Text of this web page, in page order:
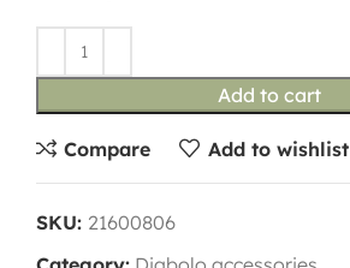
Add to cart
Compare Add to wishlist
SKU: 21600806